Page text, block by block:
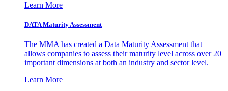
Learn More
DATA Maturity Assessment
The MMA has created a Data Maturity Assessment that
allows companies to assess their maturity level across over 20
important dimensions at both an industry and sector level.
Learn More